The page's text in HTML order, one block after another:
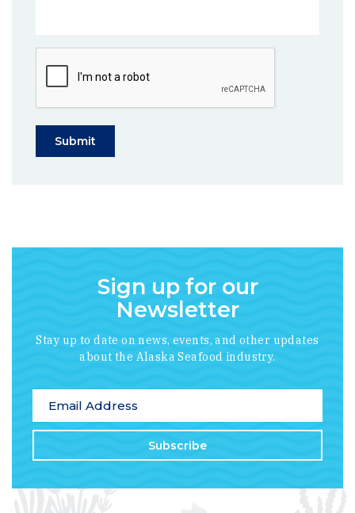
Submit
Sign up for our
Newsletter
Stay up to date on news, events, and other updates
about the Alaska Seafood industry.